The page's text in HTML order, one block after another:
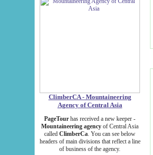
ClimberCA - Mountaineering
Agency of Central Asia
PageTour has received a new keeper -
Mountaineering agency of Central Asia
called ClimberCa. You can see below
headers of main divisions that reflect a line
of business of the agency.